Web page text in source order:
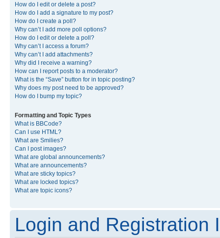
How do I edit or delete a post?
How do I add a signature to my post?
How do I create a poll?
Why can’t I add more poll options?
How do I edit or delete a poll?
Why can’t I access a forum?
Why can’t I add attachments?
Why did I receive a warning?
How can I report posts to a moderator?
What is the “Save” button for in topic posting?
Why does my post need to be approved?
How do I bump my topic?
Formatting and Topic Types
What is BBCode?
Can I use HTML?
What are Smilies?
Can I post images?
What are global announcements?
What are announcements?
What are sticky topics?
What are locked topics?
What are topic icons?
Login and Registration